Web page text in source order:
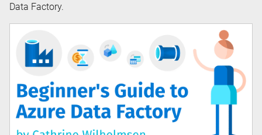
Data Factory.